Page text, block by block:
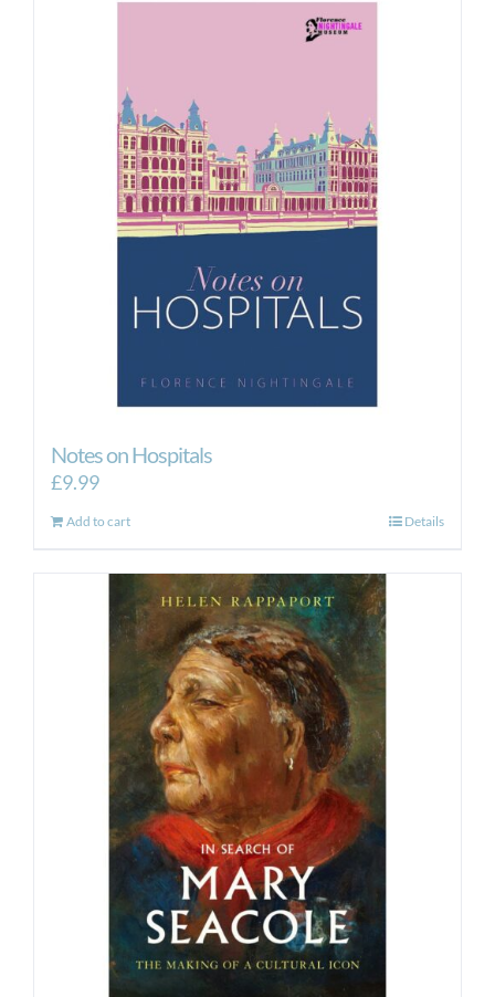
Notes on Hospitals
£9.99
Add to cart Details